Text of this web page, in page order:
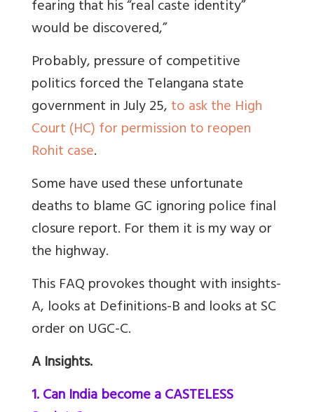
fearing that his “real caste identity”
would be discovered,”
Probably, pressure of competitive
politics forced the Telangana state
government in July 25,to ask the High
Court (HC) for permission to reopen
Rohit case.
Some have used these unfortunate
deaths to blame GC ignoring police final
closure report. For them it is my way or
the highway.
This FAQ provokes thought with insights-
A, looks at Definitions-B and looks at SC
order on UGC-C.
A Insights.
1. Can India become a CASTELESS